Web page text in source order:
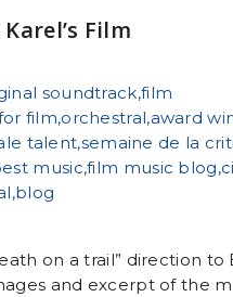
Film
on a trail” direction to
and excerpt of the